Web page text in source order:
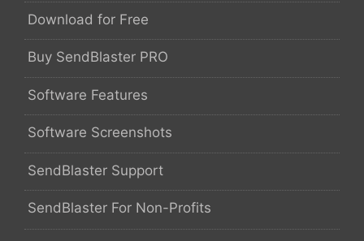
Download for Free
Buy SendBlaster PRO
Software Features
Software Screenshots
SendBlaster Support
SendBlaster For Non-Profits